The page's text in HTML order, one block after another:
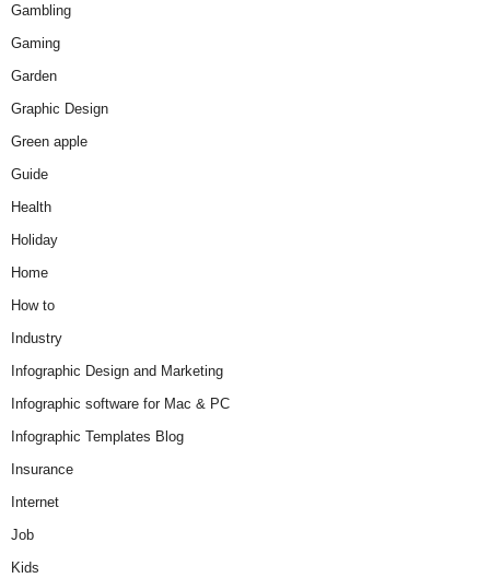
Gambling
Gaming
Garden
Graphic Design
Green apple
Guide
Health
Holiday
Home
How to
Industry
Infographic Design and Marketing
Infographic software for Mac & PC
Infographic Templates Blog
Insurance
Internet
Job
Kids